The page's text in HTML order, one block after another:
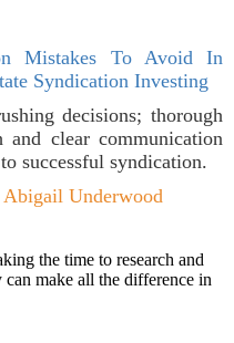
Mistakes To Avoid In
Syndication Investing
decisions; thorough
and clear communication
successful syndication.
Underwood
the time to research and
make all the difference in